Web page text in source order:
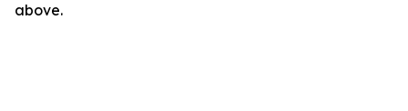
above.